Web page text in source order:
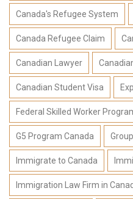
Canada's Refugee System
Canada Refugee Claim
Canadian Lawyer
Canadian Student Visa
Federal Skilled Worker
G5 Program Canada
Immigrate to Canada
Immigration Law Firm in